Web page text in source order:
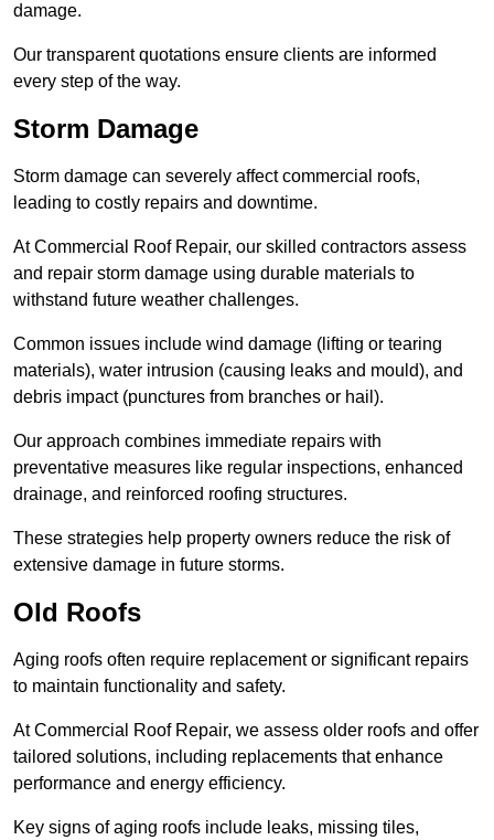
damage.
Our transparent quotations ensure clients are informed
every step of the way.
Storm Damage
Storm damage can severely affect commercial roofs,
leading to costly repairs and downtime.
At Commercial Roof Repair, our skilled contractors assess
and repair storm damage using durable materials to
withstand future weather challenges.
Common issues include wind damage (lifting or tearing
materials), water intrusion (causing leaks and mould), and
debris impact (punctures from branches or hail).
Our approach combines immediate repairs with
preventative measures like regular inspections, enhanced
drainage, and reinforced roofing structures.
These strategies help property owners reduce the risk of
extensive damage in future storms.
Old Roofs
Aging roofs often require replacement or significant repairs
to maintain functionality and safety.
At Commercial Roof Repair, we assess older roofs and offer
tailored solutions, including replacements that enhance
performance and energy efficiency.
Key signs of aging roofs include leaks, missing tiles,